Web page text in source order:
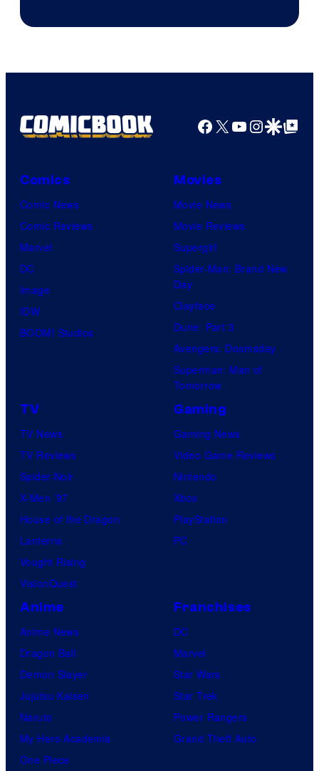
Facebook
X YouTube
GoogleGoogle Top
Comics
Comic News
Comic Reviews
Marvel
DC
Image
IDW
BOOM! Studios
Movies
Movie News
Movie Reviews
Supergirl
Spider-Man: Brand New
Day
Clayface
Dune: Part 3
Avengers: Doomsday
Superman: Man of
Tomorrow
TV
TV News
TV Reviews
Spider-Noir
X-Men ’97
House of the Dragon
Lanterns
Vought Rising
VisionQuest
Gaming
Gaming News
Video Game Reviews
Nintendo
Xbox
PlayStation
PC
Anime
Anime News
Dragon Ball
Demon Slayer
Jujutsu Kaisen
Naruto
My Hero Academia
One Piece
Franchises
DC
Marvel
Star Wars
Star Trek
Power Rangers
Grand Theft Auto